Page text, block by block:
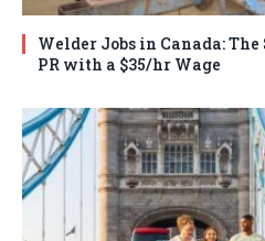
Welder Jobs in Canada:
PR with a $35/hr Wage